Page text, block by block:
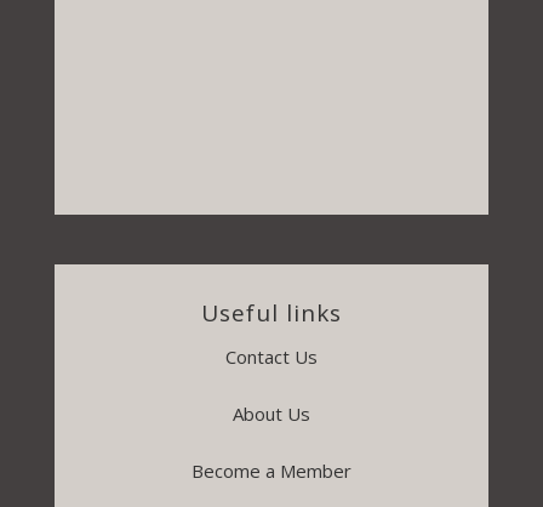
Useful links
Contact Us
About Us
Become a Member